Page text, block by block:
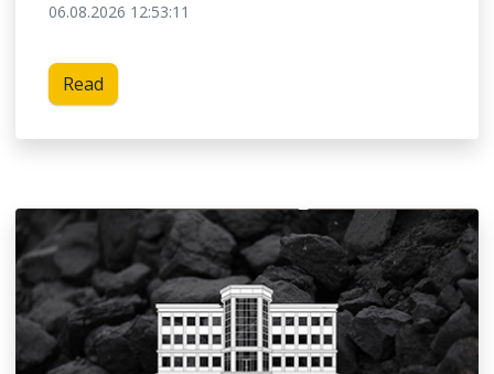
06.08.2026 12:53:11
Read